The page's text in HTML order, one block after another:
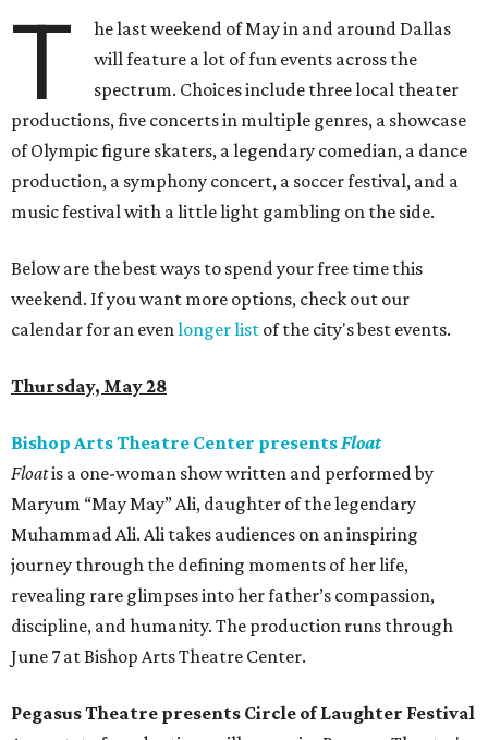
T
he last weekend of May in and around Dallas
will feature a lot of fun events across the
spectrum. Choices include three local theater
productions, five concerts in multiple genres, a showcase
of Olympic figure skaters, a legendary comedian, a dance
production, a symphony concert, a soccer festival, and a
music festival with a little light gambling on the side.
Below are the best ways to spend your free time this
weekend. If you want more options, check out our
calendar for an evenlonger list of the city's best events.
Thursday, May 28
Bishop Arts Theatre Center presentsFloat
Floatis a one-woman show written and performed by
Maryum “May May” Ali, daughter of the legendary
Muhammad Ali. Ali takes audiences on an inspiring
journey through the defining moments of her life,
revealing rare glimpses into her father’s compassion,
discipline, and humanity. The production runs through
June 7 at Bishop Arts Theatre Center.
Pegasus Theatre presents Circle of Laughter Festival